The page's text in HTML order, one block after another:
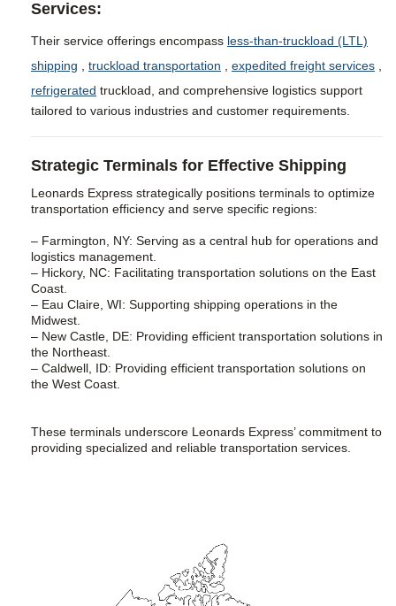
Services:
Their service offerings encompass less-than-truckload (LTL)
shipping
truckload transportation expedited freight services
refrigerated truckload, and comprehensive logistics support
tailored to various industries and customer requirements.
Strategic Terminals for Effective Shipping
Leonards Express strategically positions terminals to optimize
transportation efficiency and serve specific regions:
– Farmington, NY: Serving as a central hub for operations and
logistics management.
– Hickory, NC: Facilitating transportation solutions on the East
Coast.
– Eau Claire, WI: Supporting shipping operations in the
Midwest.
– New Castle, DE: Providing efficient transportation solutions in
the Northeast.
– Caldwell, ID: Providing efficient transportation solutions on
the West Coast.
These terminals underscore Leonards Express’ commitment to
providing specialized and reliable transportation services.